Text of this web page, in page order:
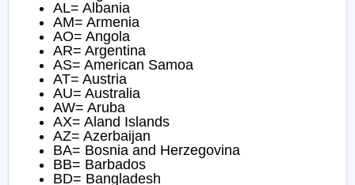
AL= Albania
AM= Armenia
AO= Angola
AR= Argentina
AS= American Samoa
AT= Austria
AU= Australia
AW= Aruba
AX= Aland Islands
AZ= Azerbaijan
BA= Bosnia and Herzegovina
BB= Barbados
BD= Bangladesh